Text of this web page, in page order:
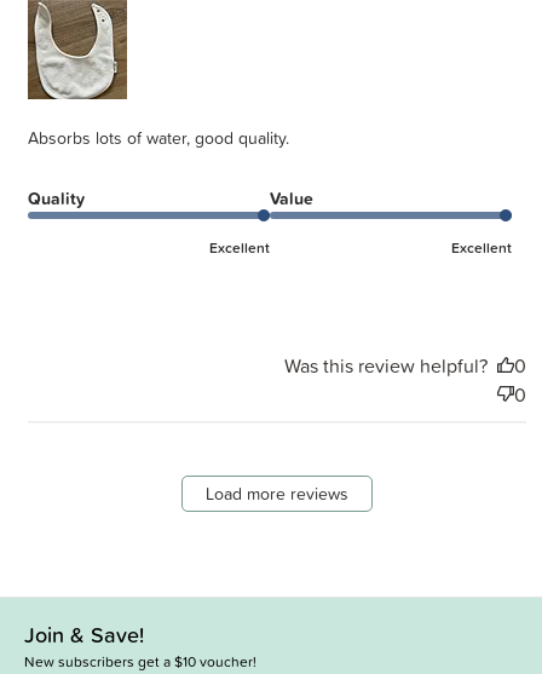
Absorbs lots of water, good quality.
Quality
Excellent
Value
Excellent
Was this review helpful?
0
0
Load more reviews
Join & Save!
New subscribers get a $10 voucher!